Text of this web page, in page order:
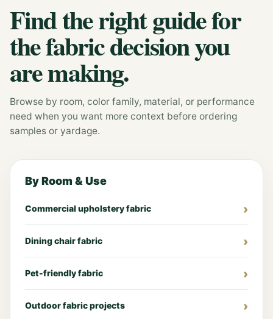
Find the right guide for
the fabric decision you
are making.
Browse by room, color family, material, or performance
need when you want more context before ordering
samples or yardage.
By Room & Use
Commercial upholstery fabric
Dining chair fabric
Pet-friendly fabric
Outdoor fabric projects